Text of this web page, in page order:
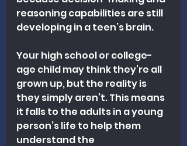
reasoning capabilities are still
developing in a teen’s brain.
Your high school or college-
age child may think they’re all
grown up, but the reality is
they simply aren’t. This means
it falls to the adults in a young
person’s life to help them
understand the